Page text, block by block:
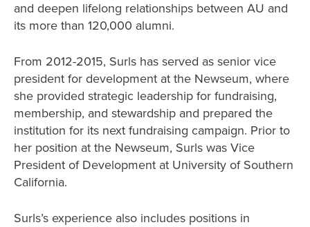
and deepen lifelong relationships between AU and
its more than 120,000 alumni.
From 2012-2015, Surls has served as senior vice
president for development at the Newseum, where
she provided strategic leadership for fundraising,
membership, and stewardship and prepared the
institution for its next fundraising campaign. Prior to
her position at the Newseum, Surls was Vice
President of Development at University of Southern
California.
Surls’s experience also includes positions in